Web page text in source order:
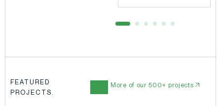
FEATURED
PROJECTS.
More of our 500+ projects